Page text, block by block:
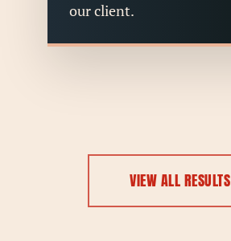
our client.
VIEW ALL RESULTS